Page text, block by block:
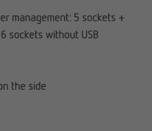
management: 5 sockets +
sockets without USB
the side